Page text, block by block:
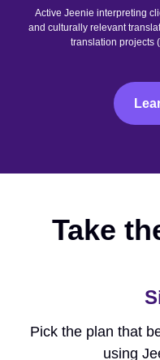
Active Jeenie interpreting
and culturally relevant
translation projects
Take
Pick the plan that
using